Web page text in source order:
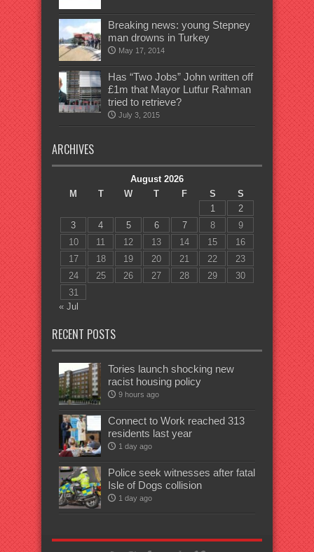
Breaking news: young Stepney
man drowns in Turkey
May 17, 2014
Has “Two Jobs” John written off
£1m that Mayor Lutfur Rahman
tried to retrieve?
July 3, 2015
ARCHIVES
August 2026
M
T W T F S
S
1
2
3
4 5 6 7 8
9
10
11 12 13 14 15
16
17
18 19 20 21 22
23
24
25 26 27 28 29
30
31
« Jul
RECENT POSTS
Tories launch shocking new
racist housing policy
9 hours ago
Connect to Work reached 313
residents last year
1 day ago
Police seek witnesses after fatal
Isle of Dogs collision
1 day ago